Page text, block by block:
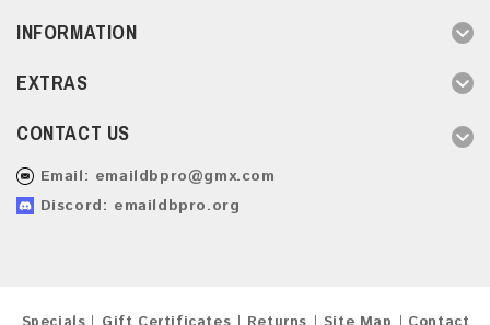
INFORMATION
EXTRAS
CONTACT US
Email: emaildbpro@gmx.com
Discord: emaildbpro.org